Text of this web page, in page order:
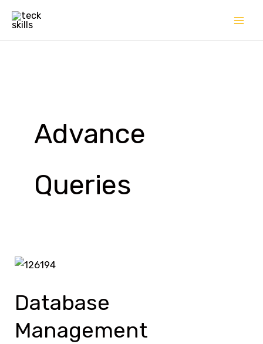
content
Advance
Queries
Database
Management
Database
Internship
SQL